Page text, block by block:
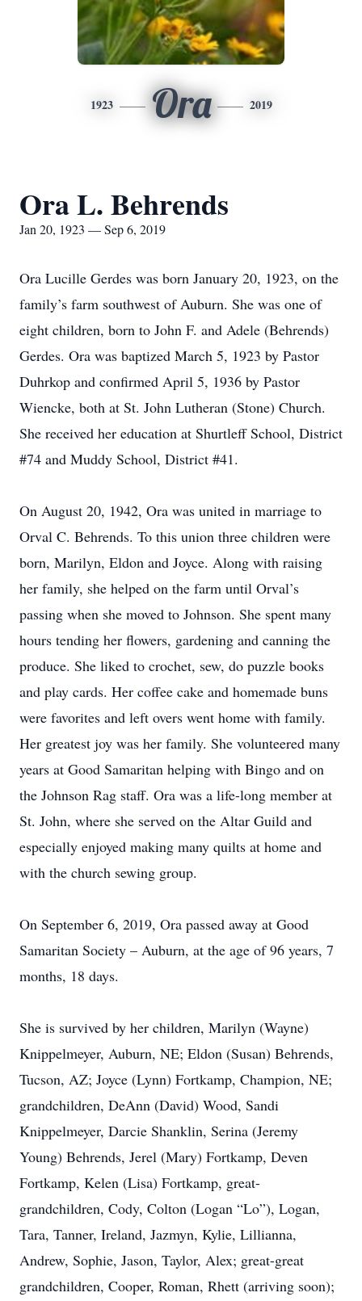
1923 Ora 2019
Ora L. Behrends
Jan 20, 1923 — Sep 6, 2019
Ora Lucille Gerdes was born January 20, 1923, on the
family’s farm southwest of Auburn. She was one of
eight children, born to John F. and Adele (Behrends)
Gerdes. Ora was baptized March 5, 1923 by Pastor
Duhrkop and confirmed April 5, 1936 by Pastor
Wiencke, both at St. John Lutheran (Stone) Church.
She received her education at Shurtleff School, District
#74 and Muddy School, District #41.
On August 20, 1942, Ora was united in marriage to
Orval C. Behrends. To this union three children were
born, Marilyn, Eldon and Joyce. Along with raising
her family, she helped on the farm until Orval’s
passing when she moved to Johnson. She spent many
hours tending her flowers, gardening and canning the
produce. She liked to crochet, sew, do puzzle books
and play cards. Her coffee cake and homemade buns
were favorites and left overs went home with family.
Her greatest joy was her family. She volunteered many
years at Good Samaritan helping with Bingo and on
the Johnson Rag staff. Ora was a life-long member at
St. John, where she served on the Altar Guild and
especially enjoyed making many quilts at home and
with the church sewing group.
On September 6, 2019, Ora passed away at Good
Samaritan Society – Auburn, at the age of 96 years, 7
months, 18 days.
She is survived by her children, Marilyn (Wayne)
Knippelmeyer, Auburn, NE; Eldon (Susan) Behrends,
Tucson, AZ; Joyce (Lynn) Fortkamp, Champion, NE;
grandchildren, DeAnn (David) Wood, Sandi
Knippelmeyer, Darcie Shanklin, Serina (Jeremy
Young) Behrends, Jerel (Mary) Fortkamp, Deven
Fortkamp, Kelen (Lisa) Fortkamp, great-
grandchildren, Cody, Colton (Logan “Lo”), Logan,
Tara, Tanner, Ireland, Jazmyn, Kylie, Lillianna,
Andrew, Sophie, Jason, Taylor, Alex; great-great
grandchildren, Cooper, Roman, Rhett (arriving soon);